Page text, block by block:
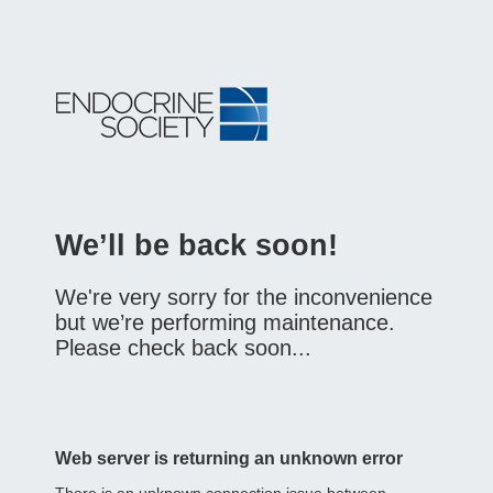
We’ll be back soon!
We're very sorry for the inconvenience
but we’re performing maintenance.
Please check back soon...
Web server is returning an unknown error